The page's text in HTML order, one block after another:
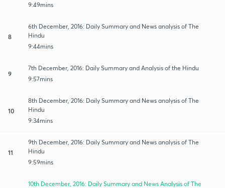
9:49mins
8
6th December, 2016: Daily Summary and News analysis of The
Hindu
9:44mins
9
7th December, 2016: Daily Summary and Analysis of the Hindu
9:57mins
10
8th December, 2016: Daily Summary and News analysis of The
Hindu
9:34mins
11
9th December, 2016: Daily Summary and News analysis of The
Hindu
9:59mins
10th December, 2016: Daily Summary and News Analysis of The